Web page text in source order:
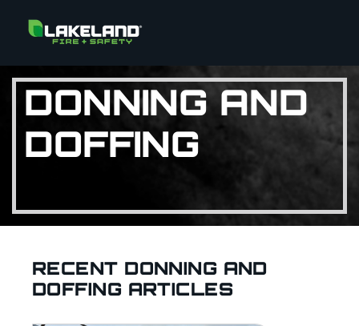
DONNING AND
DOFFING
RECENT DONNING AND
DOFFING ARTICLES